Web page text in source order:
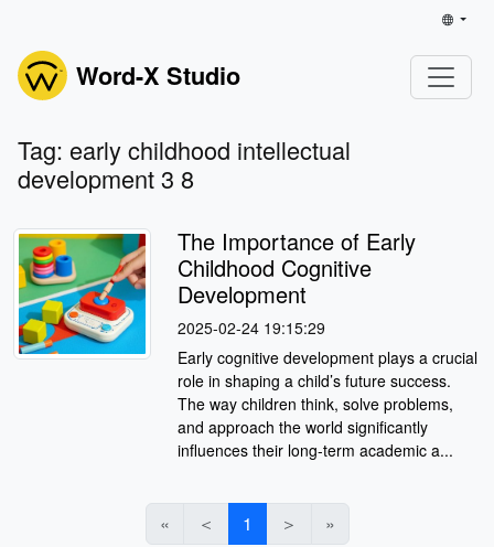
Word-X Studio
Tag: early childhood intellectual
development 3 8
The Importance of Early
Childhood Cognitive
Development
2025-02-24 19:15:29
Early cognitive development plays a crucial
role in shaping a child’s future success.
The way children think, solve problems,
and approach the world significantly
influences their long-term academic a...
« ＜ 1 ＞ »